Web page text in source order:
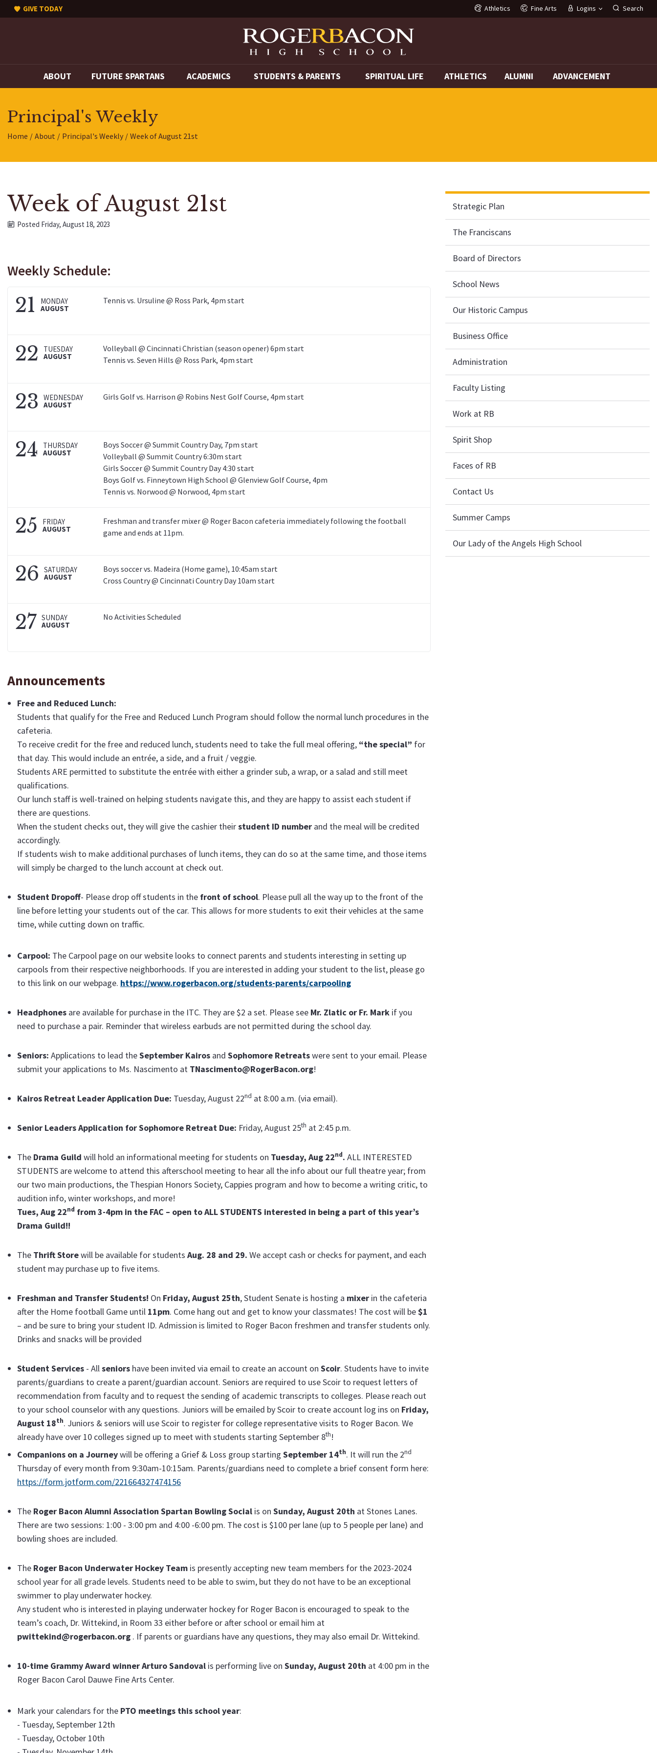
GIVE TODAY Athletics Fine Arts Logins Search
ABOUT FUTURE SPARTANS ACADEMICS STUDENTS & PARENTS SPIRITUAL LIFE ATHLETICS ALUMNI ADVANCEMENT
Principal's Weekly
Home About Principal's Weekly Week of August 21st
Week of August 21st
Posted Friday, August 18, 2023
Weekly Schedule:
21 MONDAY
AUGUST
Tennis vs. Ursuline @ Ross Park, 4pm start
22 TUESDAY
AUGUST
Volleyball @ Cincinnati Christian (season opener) 6pm start
Tennis vs. Seven Hills @ Ross Park, 4pm start
23 WEDNESDAY
AUGUST
Girls Golf vs. Harrison @ Robins Nest Golf Course, 4pm start
24 THURSDAY
AUGUST
Boys Soccer @ Summit Country Day, 7pm start
Volleyball @ Summit Country 6:30m start
Girls Soccer @ Summit Country Day 4:30 start
Boys Golf vs. Finneytown High School @ Glenview Golf Course, 4pm
Tennis vs. Norwood @ Norwood, 4pm start
25 FRIDAY
AUGUST
Freshman and transfer mixer @ Roger Bacon cafeteria immediately following the football
game and ends at 11pm.
26 SATURDAY
AUGUST
Boys soccer vs. Madeira (Home game), 10:45am start
Cross Country @ Cincinnati Country Day 10am start
27 SUNDAY
AUGUST
No Activities Scheduled
Announcements
Free and Reduced Lunch:
Students that qualify for the Free and Reduced Lunch Program should follow the normal lunch procedures in the
cafeteria.
To receive credit for the free and reduced lunch, students need to take the full meal offering, “the special” for
that day. This would include an entrée, a side, and a fruit / veggie.
Students ARE permitted to substitute the entrée with either a grinder sub, a wrap, or a salad and still meet
qualifications.
Our lunch staff is well-trained on helping students navigate this, and they are happy to assist each student if
there are questions.
When the student checks out, they will give the cashier theirstudent ID number and the meal will be credited
accordingly.
If students wish to make additional purchases of lunch items, they can do so at the same time, and those items
will simply be charged to the lunch account at check out.
Student Dropoff- Please drop off students in the front of school. Please pull all the way up to the front of the
line before letting your students out of the car. This allows for more students to exit their vehicles at the same
time, while cutting down on traffic.
Carpool: The Carpool page on our website looks to connect parents and students interesting in setting up
carpools from their respective neighborhoods. If you are interested in adding your student to the list, please go
to this link on our webpage. https://www.rogerbacon.org/students-parents/carpooling
Headphones are available for purchase in the ITC. They are $2 a set. Please see Mr. Zlatic or Fr. Mark if you
need to purchase a pair. Reminder that wireless earbuds are not permitted during the school day.
Seniors: Applications to lead theSeptember Kairos and Sophomore Retreatswere sent to your email. Please
submit your applications to Ms. Nascimento at TNascimento@RogerBacon.org!
Kairos Retreat Leader Application Due: Tuesday, August 22nd at 8:00 a.m. (via email).
Senior Leaders Application for Sophomore Retreat Due: Friday, August 25th at 2:45 p.m.
The Drama Guild will hold an informational meeting for students on Tuesday, Aug 22nd. ALL INTERESTED
STUDENTS are welcome to attend this afterschool meeting to hear all the info about our full theatre year; from
our two main productions, the Thespian Honors Society, Cappies program and how to become a writing critic, to
audition info, winter workshops, and more!
Tues, Aug 22nd from 3-4pm in the FAC – open to ALL STUDENTS interested in being a part of this year’s
Drama Guild!!
The Thrift Storewill be available for students Aug. 28 and 29. We accept cash or checks for payment, and each
student may purchase up to five items.
Freshman and Transfer Students! On Friday, August 25th, Student Senate is hosting a mixer in the cafeteria
after the Home football Game until 11pm. Come hang out and get to know your classmates! The cost will be$1
– and be sure to bring your student ID. Admission is limited to Roger Bacon freshmen and transfer students only.
Drinks and snacks will be provided
Student Services - All seniors have been invited via email to create an account on Scoir. Students have to invite
parents/guardians to create a parent/guardian account. Seniors are required to use Scoir to request letters of
recommendation from faculty and to request the sending of academic transcripts to colleges. Please reach out
to your school counselor with any questions. Juniors will be emailed by Scoir to create account log ins on Friday,
August 18th. Juniors & seniors will use Scoir to register for college representative visits to Roger Bacon. We
already have over 10 colleges signed up to meet with students starting September 8th!
Companions on a Journeywill be offering a Grief & Loss group starting September 14th. It will run the 2nd
Thursday of every month from 9:30am-10:15am. Parents/guardians need to complete a brief consent form here:
https://form.jotform.com/221664327474156
The Roger Bacon Alumni Association Spartan Bowling Social is on Sunday, August 20th at Stones Lanes.
There are two sessions: 1:00 - 3:00 pm and 4:00 -6:00 pm. The cost is $100 per lane (up to 5 people per lane) and
bowling shoes are included.
The Roger Bacon Underwater Hockey Team is presently accepting new team members for the 2023-2024
school year for all grade levels. Students need to be able to swim, but they do not have to be an exceptional
swimmer to play underwater hockey.
Any student who is interested in playing underwater hockey for Roger Bacon is encouraged to speak to the
team’s coach, Dr. Wittekind, in Room 33 either before or after school or email him at
pwittekind@rogerbacon.org . If parents or guardians have any questions, they may also email Dr. Wittekind.
10-time Grammy Award winner Arturo Sandoval is performing live on Sunday, August 20th at 4:00 pm in the
Roger Bacon Carol Dauwe Fine Arts Center.
Mark your calendars for the PTO meetings this school year:
- Tuesday, September 12th
- Tuesday, October 10th
Strategic Plan
The Franciscans
Board of Directors
School News
Our Historic Campus
Business Office
Administration
Faculty Listing
Work at RB
Spirit Shop
Faces of RB
Contact Us
Summer Camps
Our Lady of the Angels High School